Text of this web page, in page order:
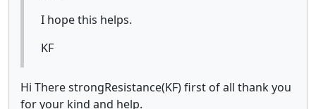
I hope this helps.
KF
Hi There strongResistance(KF) first of all thank you
for your kind and help.